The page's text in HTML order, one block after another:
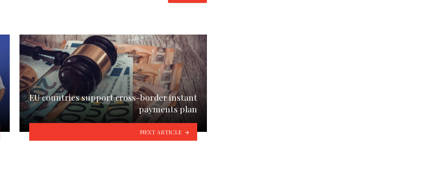
EU countries support cross-border instant
payments plan
NEXT ARTICLE